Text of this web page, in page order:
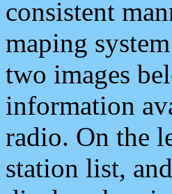
consistent
maping
two images
information
radio. On the
station list,